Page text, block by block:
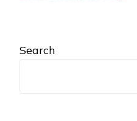
Search